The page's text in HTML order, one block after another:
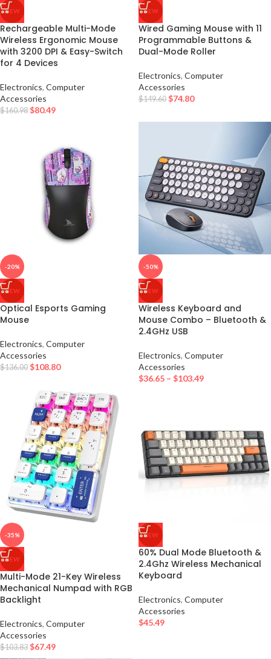
NEW
Rechargeable Multi-Mode
Wireless Ergonomic Mouse
with 3200 DPI & Easy-Switch
for 4 Devices
Electronics, Computer
Accessories
$160.98 $80.49
NEW
Wired Gaming Mouse with 11
Programmable Buttons &
Dual-Mode Roller
Electronics, Computer
Accessories
$149.60 $74.80
-20%
NEW
Optical Esports Gaming
Mouse
Electronics, Computer
Accessories
$136.00 $108.80
-50%
NEW
Wireless Keyboard and
Mouse Combo – Bluetooth &
2.4GHz USB
Electronics, Computer
Accessories
$36.65 – $103.49
-35%
NEW
Multi-Mode 21-Key Wireless
Mechanical Numpad with RGB
Backlight
Electronics, Computer
Accessories
$103.83 $67.49
NEW
60% Dual Mode Bluetooth &
2.4Ghz Wireless Mechanical
Keyboard
Electronics, Computer
Accessories
$45.49